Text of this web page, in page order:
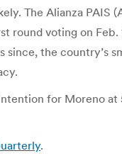
The Alianza
voting on
the country’s
for Moreno
.